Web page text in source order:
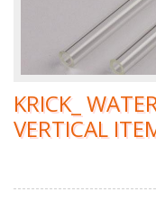
KRICK_
VERTICAL